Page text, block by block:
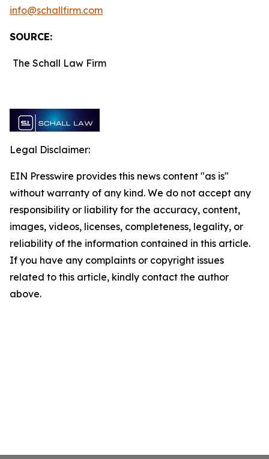
info@schallfirm.com
SOURCE:
The Schall Law Firm
Legal Disclaimer:
EIN Presswire provides this news content "as is"
without warranty of any kind. We do not accept any
responsibility or liability for the accuracy, content,
images, videos, licenses, completeness, legality, or
reliability of the information contained in this article.
If you have any complaints or copyright issues
related to this article, kindly contact the author
above.